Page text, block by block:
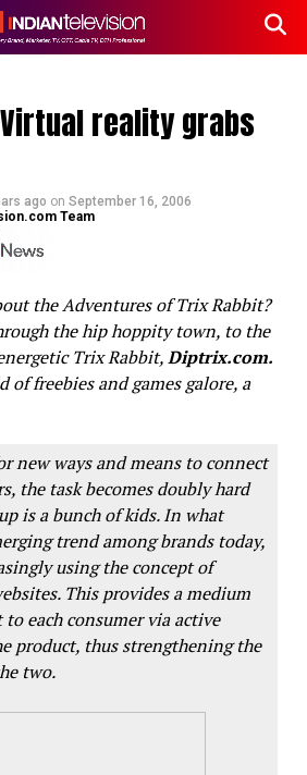
reality grabs
ago on September 16, 2006
Team
the Adventures of Trix Rabbit?
the hip hoppity town, to the
Trix Rabbit,Diptrix.com.
freebies and games galore, a
new ways and means to connect
the task becomes doubly hard
is a bunch of kids. In what
trend among brands today,
using the concept of
This provides a medium
each consumer via active
product, thus strengthening the
two.